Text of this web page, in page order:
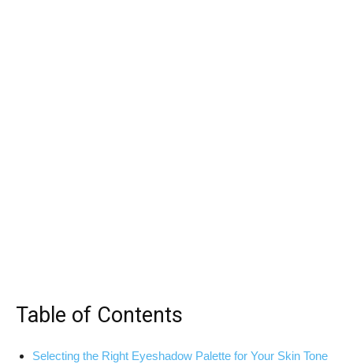
Table of Contents
Selecting the Right Eyeshadow Palette for Your Skin Tone